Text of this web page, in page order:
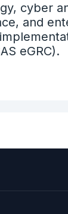
cyber
and
eGRC).